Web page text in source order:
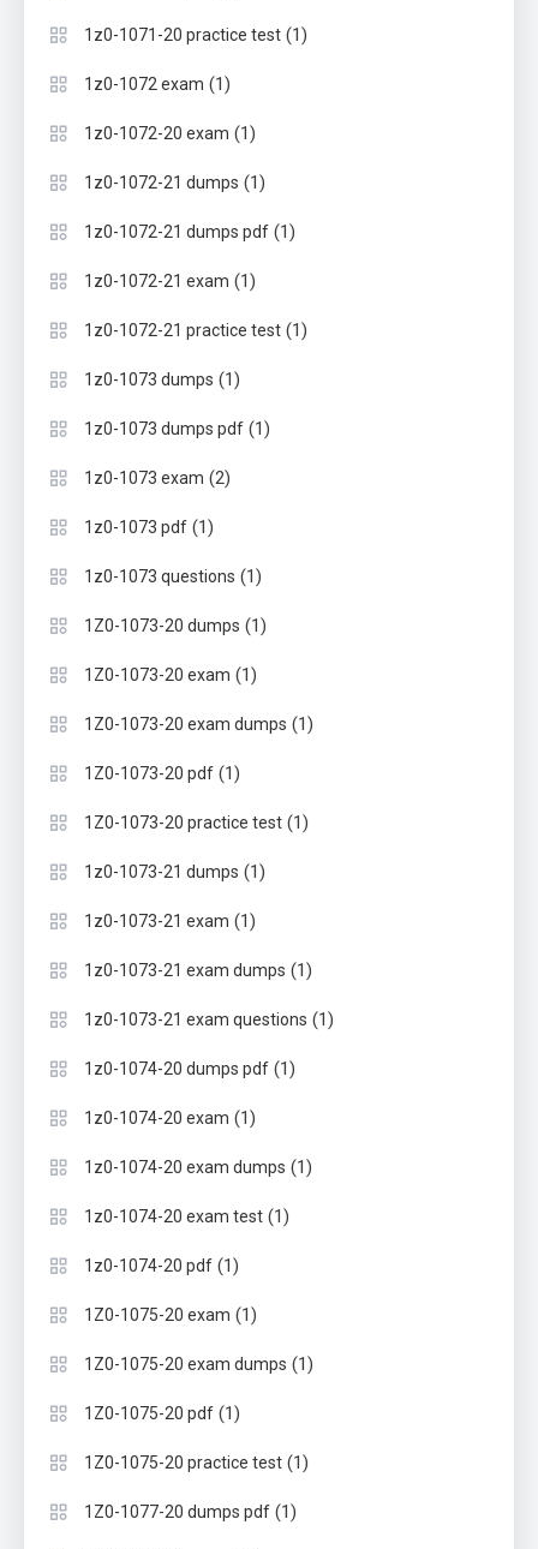
1z0-1071-20 practice test (1)
1z0-1072 exam (1)
1z0-1072-20 exam (1)
1z0-1072-21 dumps (1)
1z0-1072-21 dumps pdf (1)
1z0-1072-21 exam (1)
1z0-1072-21 practice test (1)
1z0-1073 dumps (1)
1z0-1073 dumps pdf (1)
1z0-1073 exam (2)
1z0-1073 pdf (1)
1z0-1073 questions (1)
1Z0-1073-20 dumps (1)
1Z0-1073-20 exam (1)
1Z0-1073-20 exam dumps (1)
1Z0-1073-20 pdf (1)
1Z0-1073-20 practice test (1)
1z0-1073-21 dumps (1)
1z0-1073-21 exam (1)
1z0-1073-21 exam dumps (1)
1z0-1073-21 exam questions (1)
1z0-1074-20 dumps pdf (1)
1z0-1074-20 exam (1)
1z0-1074-20 exam dumps (1)
1z0-1074-20 exam test (1)
1z0-1074-20 pdf (1)
1Z0-1075-20 exam (1)
1Z0-1075-20 exam dumps (1)
1Z0-1075-20 pdf (1)
1Z0-1075-20 practice test (1)
1Z0-1077-20 dumps pdf (1)